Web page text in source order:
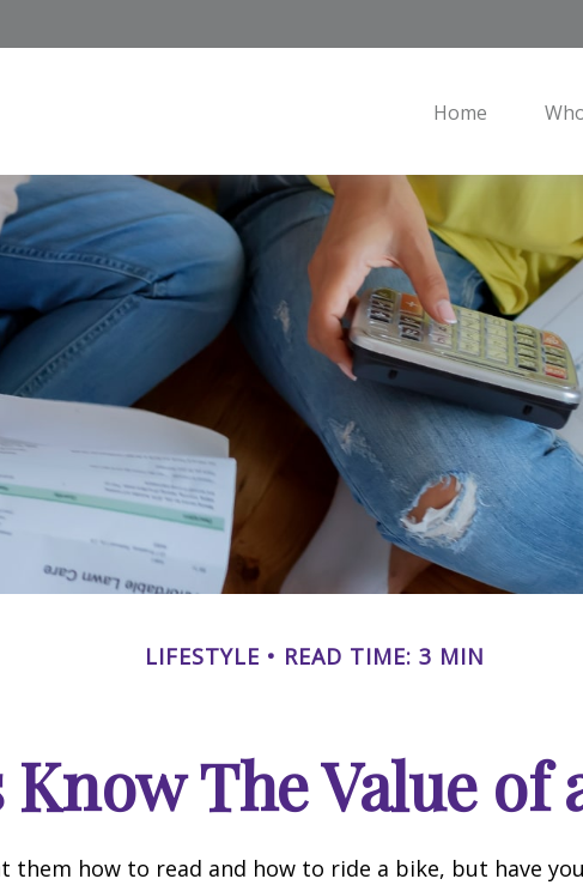
Home
LIFESTYLE READ TIME: 3 MIN
The Value of
them how to read and how to ride a bike, but have